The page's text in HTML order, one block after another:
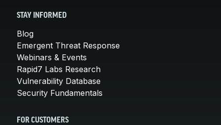
STAY INFORMED
Blog
Emergent Threat Response
Webinars & Events
Rapid7 Labs Research
Vulnerability Database
Security Fundamentals
FOR CUSTOMERS